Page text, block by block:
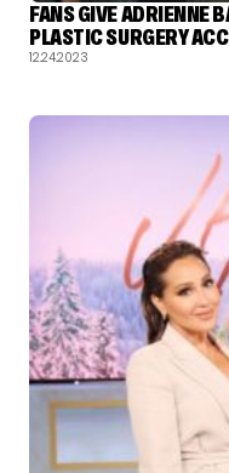
FANS GIVE ADRIENNE
PLASTIC SURGERY
12.24.2023